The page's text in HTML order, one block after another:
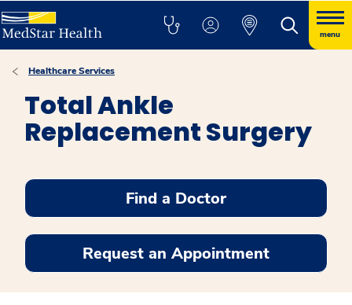
menu
Healthcare Services
Total Ankle
Replacement Surgery
Find a Doctor
Request an Appointment